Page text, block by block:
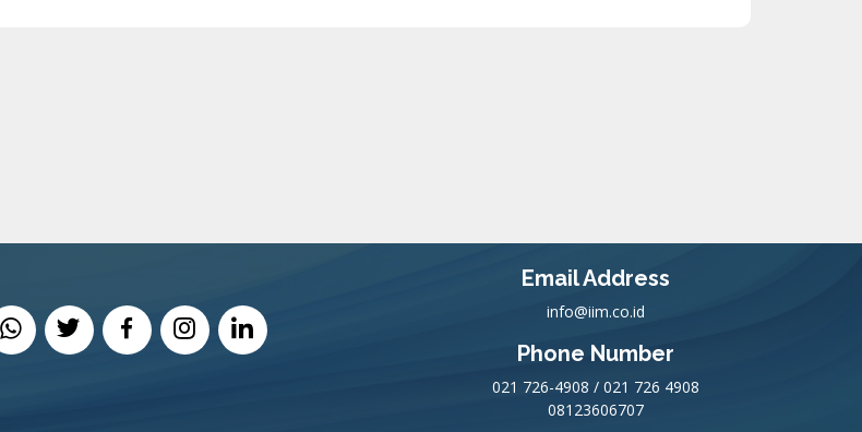
Email Address
info@iim.co.id
Phone Number
021 726-4908 / 021 726 4908
08123606707